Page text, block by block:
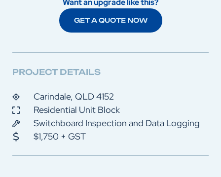
GET A QUOTE NOW
PROJECT DETAILS
Carindale, QLD 4152
Residential Unit Block
Switchboard Inspection and Data Logging
$1,750 + GST